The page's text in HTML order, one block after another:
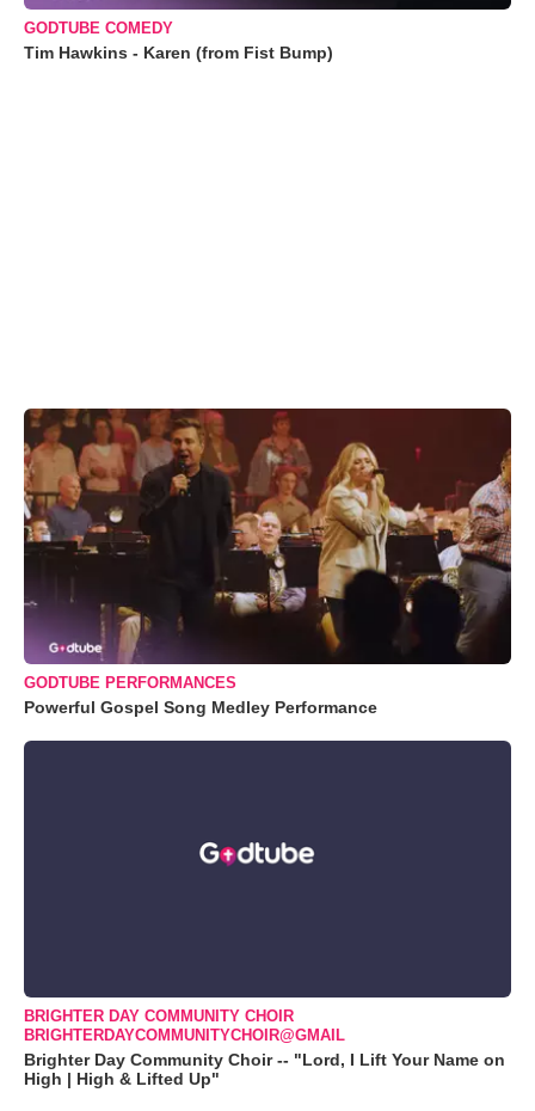
GODTUBE COMEDY
Tim Hawkins - Karen (from Fist Bump)
GODTUBE PERFORMANCES
Powerful Gospel Song Medley Performance
BRIGHTER DAY COMMUNITY CHOIR
BRIGHTERDAYCOMMUNITYCHOIR@GMAIL
Brighter Day Community Choir -- "Lord, I Lift Your Name on
High | High & Lifted Up"